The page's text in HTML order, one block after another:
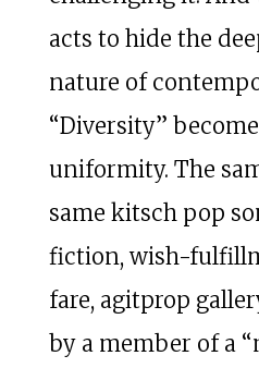
acts to hide the
nature of
“Diversity”
uniformity. The
same kitsch pop
fiction, wish-
fare, agitprop
by a member of a